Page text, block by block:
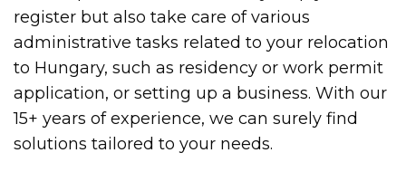
register but also take care of various
administrative tasks related to your relocation
to Hungary, such as residency or work permit
application, or setting up a business. With our
15+ years of experience, we can surely find
solutions tailored to your needs.